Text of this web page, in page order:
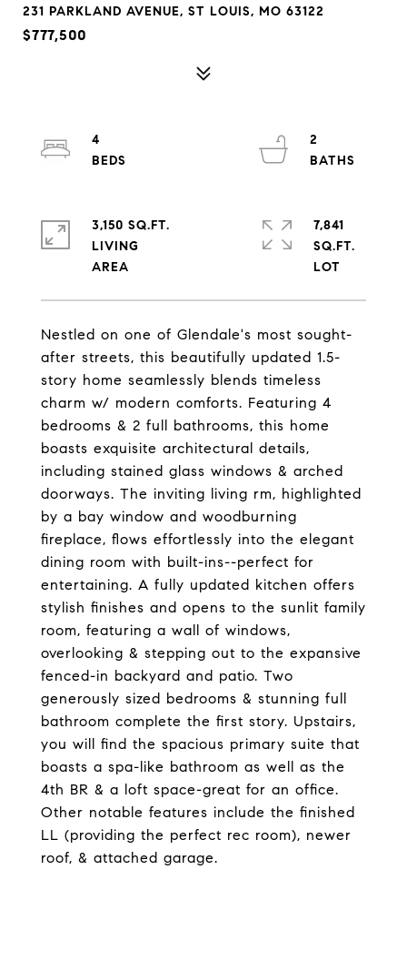
231 PARKLAND AVENUE, ST LOUIS, MO 63122
$777,500
Nestled on one of Glendale's most sought-
after streets, this beautifully updated 1.5-
story home seamlessly blends timeless
charm w/ modern comforts. Featuring 4
bedrooms & 2 full bathrooms, this home
boasts exquisite architectural details,
including stained glass windows & arched
doorways. The inviting living rm, highlighted
by a bay window and woodburning
fireplace, flows effortlessly into the elegant
dining room with built-ins--perfect for
entertaining. A fully updated kitchen offers
stylish finishes and opens to the sunlit family
room, featuring a wall of windows,
overlooking & stepping out to the expansive
fenced-in backyard and patio. Two
generously sized bedrooms & stunning full
bathroom complete the first story. Upstairs,
you will find the spacious primary suite that
boasts a spa-like bathroom as well as the
4th BR & a loft space-great for an office.
Other notable features include the finished
LL (providing the perfect rec room), newer
roof, & attached garage.
4
2
3,150 SQ.FT.
LIVING
7,841
SQ.FT.